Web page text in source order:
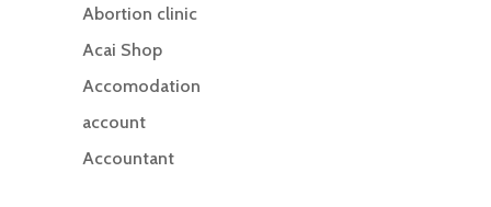
Abortion clinic
Acai Shop
Accomodation
account
Accountant